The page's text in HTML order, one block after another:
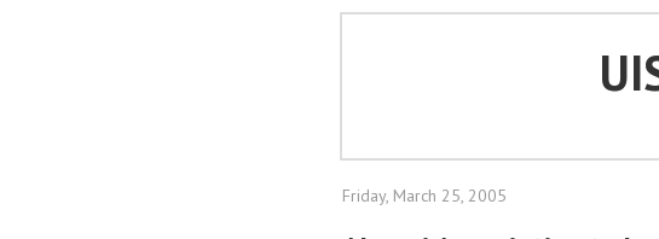
Friday, March 25, 2005